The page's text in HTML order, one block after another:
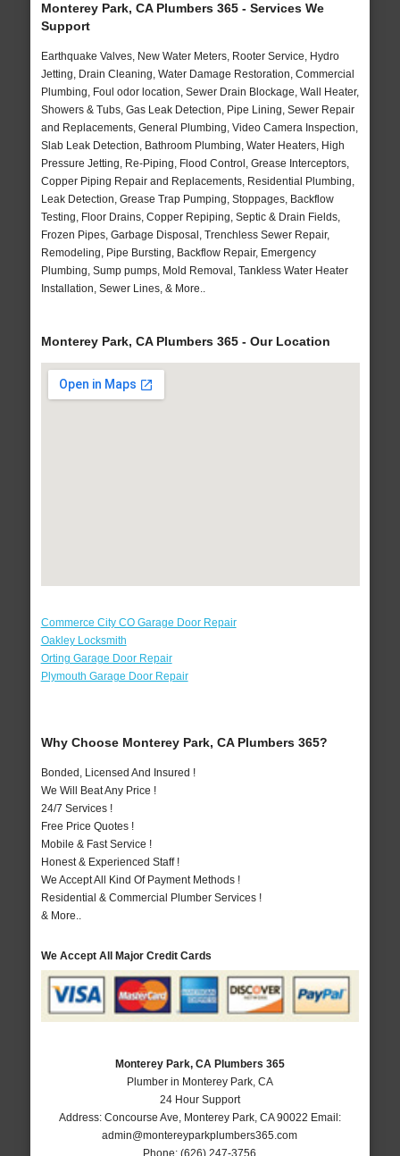
Monterey Park, CA Plumbers 365 - Services We
Support
Earthquake Valves, New Water Meters, Rooter Service, Hydro
Jetting, Drain Cleaning, Water Damage Restoration, Commercial
Plumbing, Foul odor location, Sewer Drain Blockage, Wall Heater,
Showers & Tubs, Gas Leak Detection, Pipe Lining, Sewer Repair
and Replacements, General Plumbing, Video Camera Inspection,
Slab Leak Detection, Bathroom Plumbing, Water Heaters, High
Pressure Jetting, Re-Piping, Flood Control, Grease Interceptors,
Copper Piping Repair and Replacements, Residential Plumbing,
Leak Detection, Grease Trap Pumping, Stoppages, Backflow
Testing, Floor Drains, Copper Repiping, Septic & Drain Fields,
Frozen Pipes, Garbage Disposal, Trenchless Sewer Repair,
Remodeling, Pipe Bursting, Backflow Repair, Emergency
Plumbing, Sump pumps, Mold Removal, Tankless Water Heater
Installation, Sewer Lines, & More..
Monterey Park, CA Plumbers 365 - Our Location
Commerce City CO Garage Door Repair
Oakley Locksmith
Orting Garage Door Repair
Plymouth Garage Door Repair
Why Choose Monterey Park, CA Plumbers 365?
Bonded, Licensed And Insured !
We Will Beat Any Price !
24/7 Services !
Free Price Quotes !
Mobile & Fast Service !
Honest & Experienced Staff !
We Accept All Kind Of Payment Methods !
Residential & Commercial Plumber Services !
& More..
We Accept All Major Credit Cards
Monterey Park, CA Plumbers 365
Plumber in Monterey Park, CA
24 Hour Support
Address: Concourse Ave Monterey Park, CA 90022 Email:
admin@montereyparkplumbers365.com
Phone:(626) 247-3756